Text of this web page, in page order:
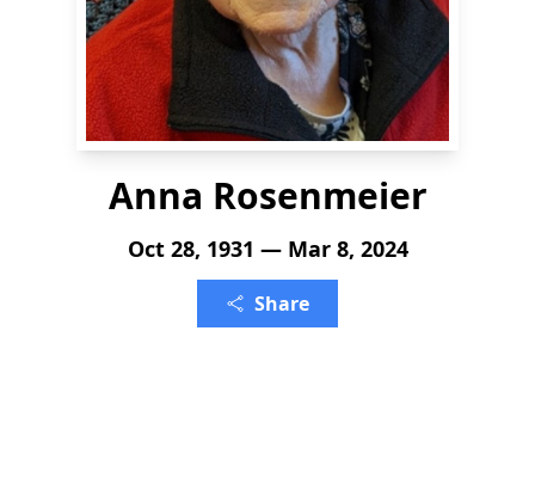
Anna Rosenmeier
Oct 28, 1931 — Mar 8, 2024
Share